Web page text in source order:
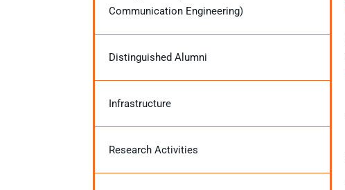
Communication Engineering)
Distinguished Alumni
Infrastructure
Research Activities